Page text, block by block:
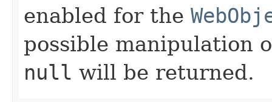
enabled for the
possible manipulation
null will be returned.